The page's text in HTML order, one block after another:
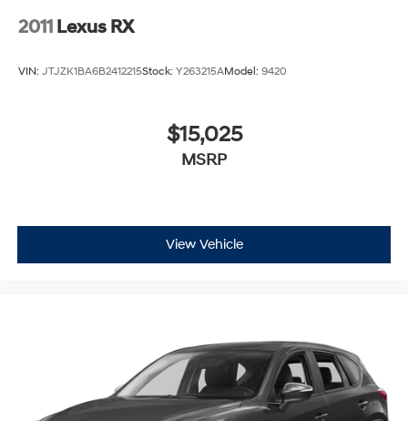
2011 Lexus RX
VIN: JTJZK1BA6B2412215Stock: Y263215AModel: 9420
$15,025
MSRP
View Vehicle